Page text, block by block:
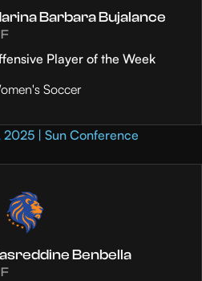
Barbara Bujalance
Player of the Week
Soccer
2025 | Sun Conference
Benbella